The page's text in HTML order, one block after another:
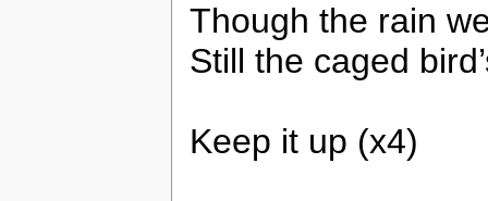
Though the rain
Still the caged
Keep it up (x4)